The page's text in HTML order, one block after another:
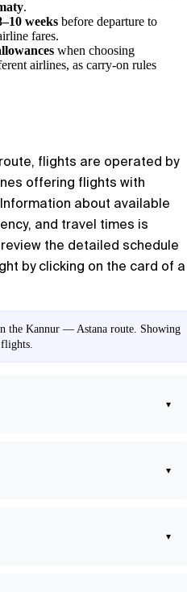
.
weeks before departure to
fares.
when choosing
airlines, as carry-on rules
route, flights are operated by
offering flights with
about available
and travel times is
the detailed schedule
by clicking on the card of a
the Kannur — Astana route. Showing
▾
▾
▾